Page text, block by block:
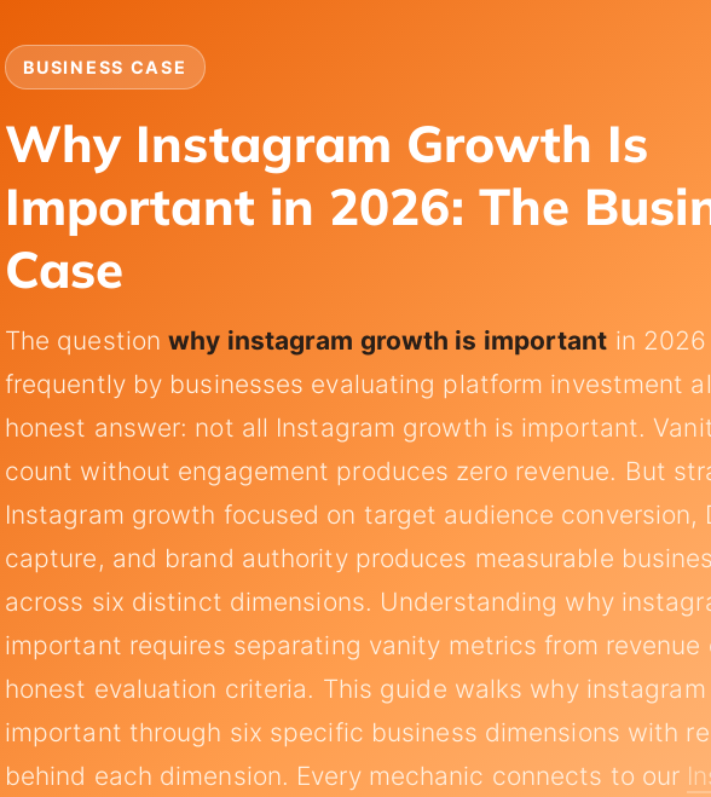
BUSINESS CASE
Why Instagram Growth Is
Important in 2026: The
Case
The questionwhy instagram growth is important in
frequently by businesses evaluating platform investment
honest answer: not all Instagram growth is important.
count without engagement produces zero revenue. But
Instagram growth focused on target audience conversion,
capture, and brand authority produces measurable
across six distinct dimensions. Understanding why
important requires separating vanity metrics from revenue
honest evaluation criteria. This guide walks why
important through six specific business dimensions with
behind each dimension. Every mechanic connects to our